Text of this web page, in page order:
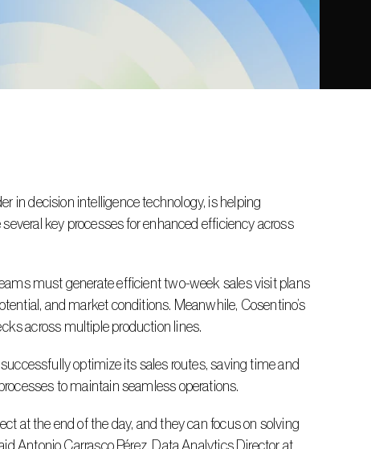
key processes for enhanced efficiency across
and market conditions. Meanwhile, Cosentino’s
across multiple production lines.
to maintain seamless operations.
Antonio Carrasco Pérez, Data Analytics Director at